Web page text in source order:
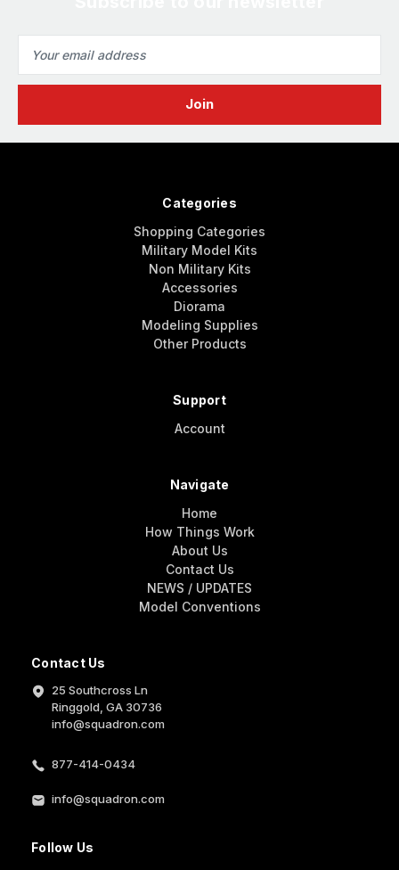
Address
Contact Us
25 Southcross Ln
Ringgold, GA 30736
info@squadron.com
877-414-0434
info@squadron.com
Follow Us
Categories
Shopping Categories
Military Model Kits
Non Military Kits
Accessories
Diorama
Modeling Supplies
Other Products
Support
Account
Navigate
Home
How Things Work
About Us
Contact Us
NEWS / UPDATES
Model Conventions